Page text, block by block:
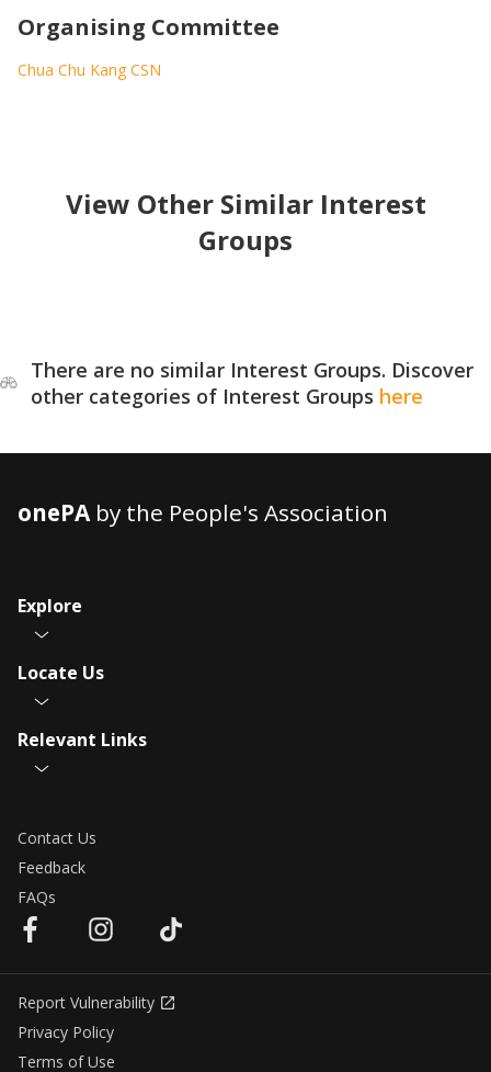
Organising Committee
Chua Chu Kang CSN
View Other Similar Interest
Groups
There are no similar Interest Groups. Discover
other categories of Interest Groups here
onePAby the People's Association
Explore
Locate Us
Relevant Links
Contact Us
Feedback
FAQs
Report Vulnerability
Privacy Policy
Terms of Use